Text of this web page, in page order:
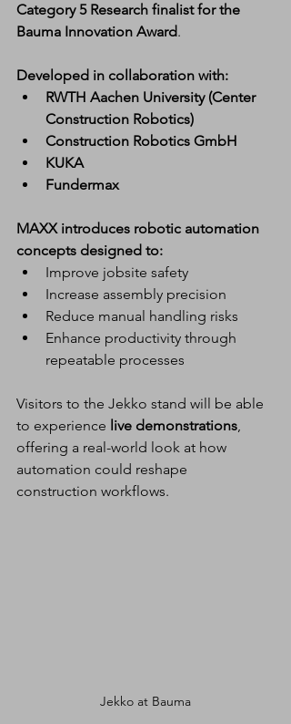
Category 5 Research finalist for the
Bauma Innovation Award.
Developed in collaboration with:
RWTH Aachen University (Center
Construction Robotics)
Construction Robotics GmbH
KUKA
Fundermax
MAXX introduces robotic automation
concepts designed to:
Improve jobsite safety
Increase assembly precision
Reduce manual handling risks
Enhance productivity through
repeatable processes
Visitors to the Jekko stand will be able
to experience live demonstrations,
offering a real-world look at how
automation could reshape
construction workflows.
Jekko at Bauma